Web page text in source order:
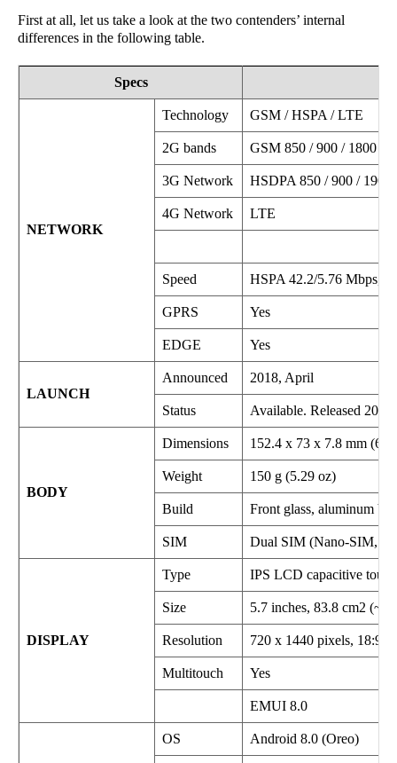
First at all, let us take a look at the two contenders’ internal
differences in the following table.
Specs
NETWORK
Technology GSM / HSPA / LTE
2G bands GSM 850 / 900 / 1800 /
3G Network HSDPA 850 / 900 / 1900
4G Network LTE
Speed HSPA 42.2/5.76 Mbps,
GPRS Yes
EDGE Yes
LAUNCH
Announced 2018, April
Status Available. Released
BODY
Dimensions 152.4 x 73 x 7.8 mm
Weight 150 g (5.29 oz)
Build Front glass, aluminum
SIM Dual SIM (Nano-SIM,
DISPLAY
Type IPS LCD capacitive
Size 5.7 inches, 83.8 cm2
Resolution 720 x 1440 pixels, 18:9
Multitouch Yes
EMUI 8.0
OS Android 8.0 (Oreo)